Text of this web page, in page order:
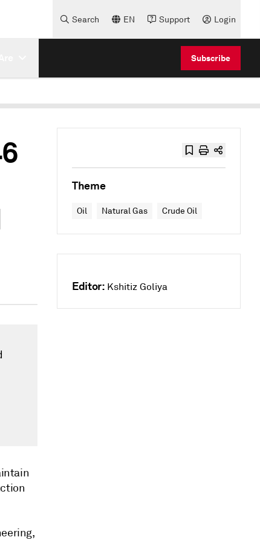
Search EN Support Login
Subscribe
Theme
Oil Natural Gas Crude Oil
Editor: Kshitiz Goliya